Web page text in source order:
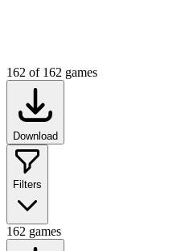
162 of 162 games
Download
Filters
162 games